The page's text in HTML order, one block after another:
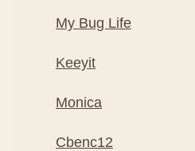
My Bug Life
Keeyit
Monica
Cbenc12